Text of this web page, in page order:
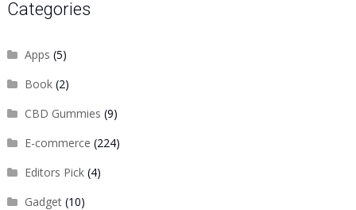
Categories
Apps (5)
Book(2)
CBD Gummies (9)
E-commerce (224)
Editors Pick(4)
Gadget(10)